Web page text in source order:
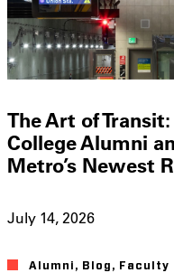
The Art of
College Alumni
Metro’s Newest
July 14, 2026
Alumni , Blog , Faculty